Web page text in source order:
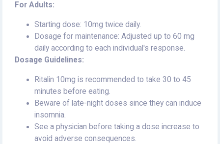
For Adults:
Starting dose: 10mg twice daily.
Dosage for maintenance: Adjusted up to 60 mg
daily according to each individual's response.
Dosage Guidelines:
Ritalin 10mg is recommended to take 30 to 45
minutes before eating.
Beware of late-night doses since they can induce
insomnia.
See a physician before taking a dose increase to
avoid adverse consequences.